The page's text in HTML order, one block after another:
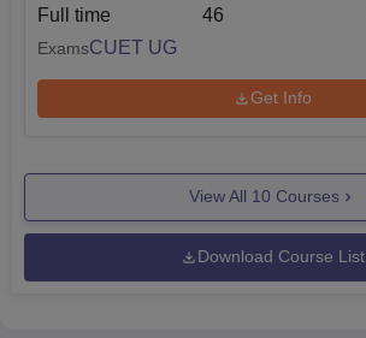
Full time 46
ExamsCUET UG
Get Info
View All 10 Courses
Download Course List